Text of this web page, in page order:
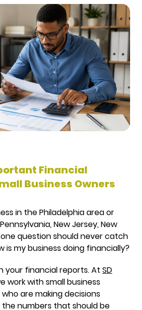
Financial
Business Owners
in the Philadelphia area or
New Jersey, New
one question should never catch
is my business doing financially?
your financial reports. At SD
work with small business
are making decisions
numbers that should be